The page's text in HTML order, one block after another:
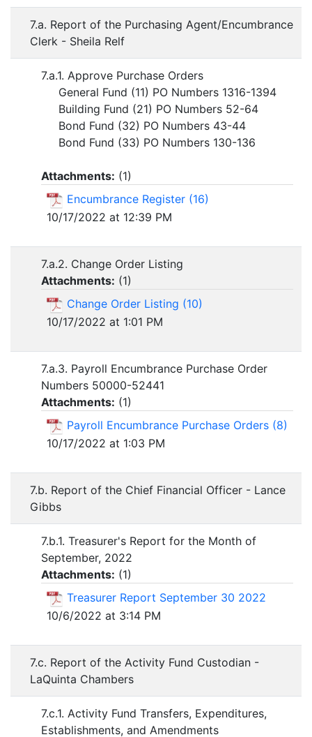
7.a. Report of the Purchasing Agent/Encumbrance
Clerk - Sheila Relf
7.a.1. Approve Purchase Orders
General Fund (11) PO Numbers 1316-1394
Building Fund (21) PO Numbers 52-64
Bond Fund (32) PO Numbers 43-44
Bond Fund (33) PO Numbers 130-136
Attachments: (1)
Encumbrance Register (16)
10/17/2022 at 12:39 PM
7.a.2. Change Order Listing
Attachments: (1)
Change Order Listing (10)
10/17/2022 at 1:01 PM
7.a.3. Payroll Encumbrance Purchase Order
Numbers 50000-52441
Attachments: (1)
Payroll Encumbrance Purchase Orders (8)
10/17/2022 at 1:03 PM
7.b. Report of the Chief Financial Officer - Lance
Gibbs
7.b.1. Treasurer's Report for the Month of
September, 2022
Attachments: (1)
Treasurer Report September 30 2022
10/6/2022 at 3:14 PM
7.c. Report of the Activity Fund Custodian -
LaQuinta Chambers
7.c.1. Activity Fund Transfers, Expenditures,
Establishments, and Amendments